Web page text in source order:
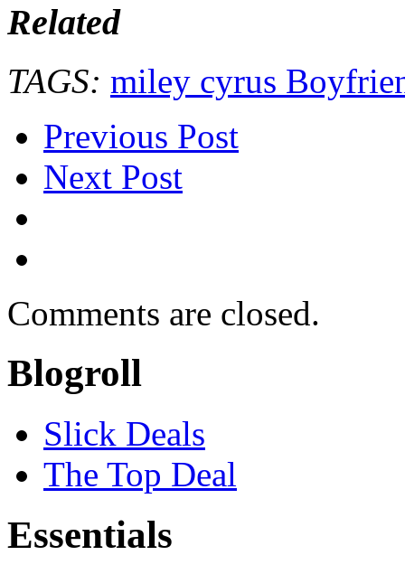
Related
TAGS: miley cyrus
Previous Post
Next Post
Comments are closed.
Blogroll
Slick Deals
The Top Deal
Essentials